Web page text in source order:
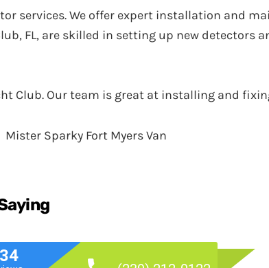
services. We offer expert installation and
FL, are skilled in setting up new detectors
Club. Our team is great at installing and